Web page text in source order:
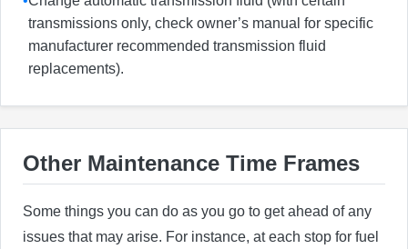
transmissions only, check owner’s manual for specific
manufacturer recommended transmission fluid
replacements).
Other Maintenance Time Frames
Some things you can do as you go to get ahead of any
issues that may arise. For instance, at each stop for fuel